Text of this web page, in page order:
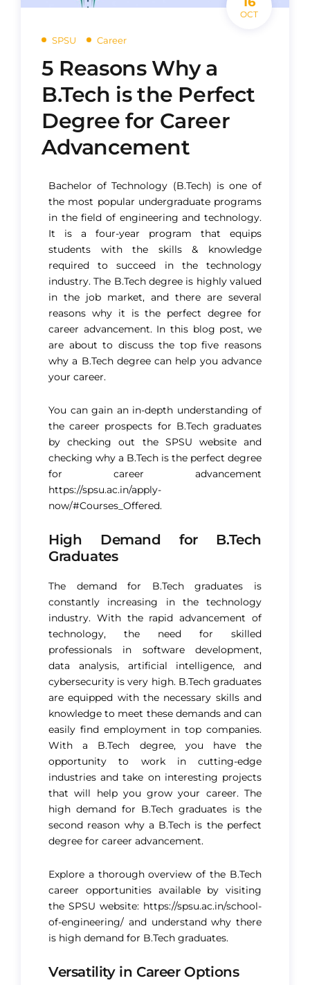
OCT
SPSU Career
5 Reasons Why a
B.Tech is the Perfect
Degree for Career
Advancement​
Bachelor of Technology (B.Tech) is one of
the most popular undergraduate programs
in the field of engineering and technology.
It is a four-year program that equips
students with the skills & knowledge
required to succeed in the technology
industry. The B.Tech degree is highly valued
in the job market, and there are several
reasons why it is the perfect degree for
career advancement. In this blog post, we
are about to discuss the top five reasons
why a B.Tech degree can help you advance
your career.
You can gain an in-depth understanding of
the career prospects for B.Tech graduates
by checking out the SPSU website and
checking why a B.Tech is the perfect degree
for career advancement​
https://spsu.ac.in/apply-
now/#Courses_Offered.
High Demand for B.Tech
Graduates
The demand for B.Tech graduates is
constantly increasing in the technology
industry. With the rapid advancement of
technology, the need for skilled
professionals in software development,
data analysis, artificial intelligence, and
cybersecurity is very high. B.Tech graduates
are equipped with the necessary skills and
knowledge to meet these demands and can
easily find employment in top companies.
With a B.Tech degree, you have the
opportunity to work in cutting-edge
industries and take on interesting projects
that will help you grow your career. The
high demand for B.Tech graduates is the
second reason why a B.Tech is the perfect
degree for career advancement​.
Explore a thorough overview of the B.Tech
career opportunities available by visiting
the SPSU website: https://spsu.ac.in/school-
of-engineering/ and understand why there
is high demand for B.Tech graduates.
Versatility in Career Options